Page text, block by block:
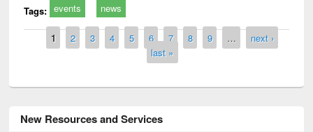
Tags: events news
Pages
1 2 3 4 5 6 7 8 9 …
next ›
last »
New Resources and Services